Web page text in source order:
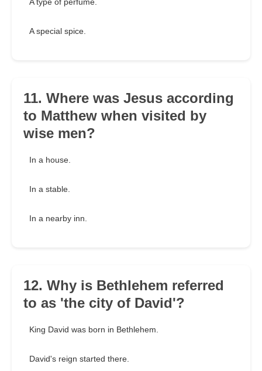
A type of perfume.
A special spice.
11. Where was Jesus according
to Matthew when visited by
wise men?
In a house.
In a stable.
In a nearby inn.
12. Why is Bethlehem referred
to as 'the city of David'?
King David was born in Bethlehem.
David's reign started there.